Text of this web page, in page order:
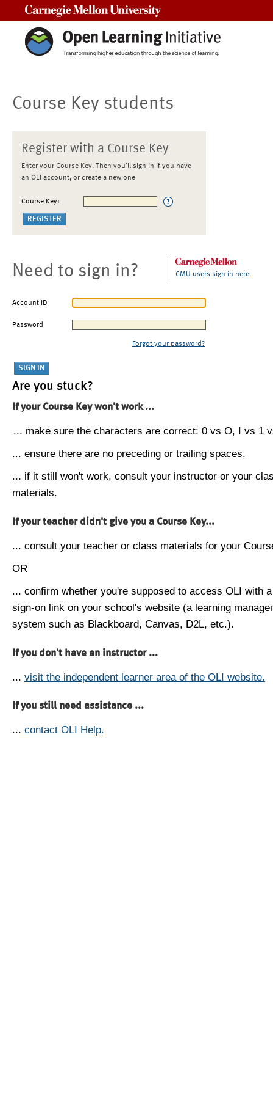
Course Key students
Register with a Course Key
Enter your Course Key. Then you'll sign in if you have
an OLI account, or create a new one
Course Key:
Need to sign in? CMU users sign in here
Account ID
Password
Forgot your password?
Are you stuck?
If your Course Key won't work ...
... make sure the characters are correct: 0 vs O, I vs 1
... ensure there are no preceding or trailing spaces.
... if it still won't work, consult your instructor or your
materials.
If your teacher didn't give you a Course Key...
... consult your teacher or class materials for your
OR
... confirm whether you're supposed to access OLI with
sign-on link on your school's website (a learning
system such as Blackboard, Canvas, D2L, etc.).
If you don't have an instructor ...
... visit the independent learner area of the OLI website.
If you still need assistance ...
... contact OLI Help.